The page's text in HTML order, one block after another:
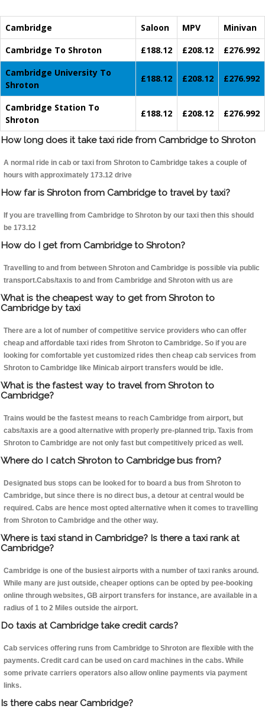
Cambridge Saloon MPV
Minivan
Cambridge To Shroton
£188.12 £208.12
£276.992
Cambridge University To
Shroton
£188.12 £208.12 £276.992
Cambridge Station To
Shroton
£188.12 £208.12 £276.992
How long does it take taxi ride from Cambridge to Shroton
A normal ride in cab or taxi from Shroton to Cambridge takes a couple of
hours with approximately 173.12 drive
How far is Shroton from Cambridge to travel by taxi?
If you are travelling from Cambridge to Shroton by our taxi then this should
be 173.12
How do I get from Cambridge to Shroton?
Travelling to and from between Shroton and Cambridge is possible via public
transport.Cabs/taxis to and from Cambridge and Shroton with us are
What is the cheapest way to get from Shroton to
Cambridge by taxi
There are a lot of number of competitive service providers who can offer
cheap and affordable taxi rides from Shroton to Cambridge. So if you are
looking for comfortable yet customized rides then cheap cab services from
Shroton to Cambridge like Minicab airport transfers would be idle.
What is the fastest way to travel from Shroton to
Cambridge?
Trains would be the fastest means to reach Cambridge from airport, but
cabs/taxis are a good alternative with properly pre-planned trip. Taxis from
Shroton to Cambridge are not only fast but competitively priced as well.
Where do I catch Shroton to Cambridge bus from?
Designated bus stops can be looked for to board a bus from Shroton to
Cambridge, but since there is no direct bus, a detour at central would be
required. Cabs are hence most opted alternative when it comes to travelling
from Shroton to Cambridge and the other way.
Where is taxi stand in Cambridge? Is there a taxi rank at
Cambridge?
Cambridge is one of the busiest airports with a number of taxi ranks around.
While many are just outside, cheaper options can be opted by pee-booking
online through websites, GB airport transfers for instance, are available in a
radius of 1 to 2 Miles outside the airport.
Do taxis at Cambridge take credit cards?
Cab services offering runs from Cambridge to Shroton are flexible with the
payments. Credit card can be used on card machines in the cabs. While
some private carriers operators also allow online payments via payment
links.
Is there cabs near Cambridge?